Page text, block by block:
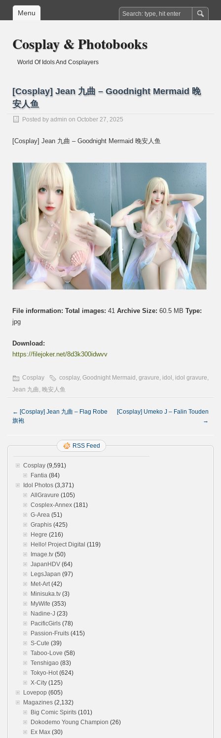
Menu
Cosplay & Photobooks
World Of Idols And Cosplayers
[Cosplay] Jean 九曲 – Goodnight Mermaid 晚
安人鱼
Posted by admin on October 27, 2025
[Cosplay] Jean 九曲 – Goodnight Mermaid 晚安人鱼
File information: Total images: 41 Archive Size: 60.5 MB Type:
jpg
Download:
https://filejoker.net/8d3k300idwvv
Cosplay cosplay, Goodnight Mermaid , gravure, idol , idol gravure,
Jean 九曲, 晚安人鱼
← [Cosplay] Jean 九曲 – Flag Robe
旗袍
[Cosplay] Umeko J – Falin Touden
→
RSS Feed
Cosplay (9,591)
Fantia (84)
Idol Photos (3,371)
AllGravure (105)
Cosplex-Annex (181)
G-Area (51)
Graphis (425)
Hegre (216)
Hello! Project Digital (119)
Image.tv (50)
JapanHDV (64)
LegsJapan (97)
Met-Art(42)
Minisuka.tv (3)
MyWife (353)
Nadine-J (23)
PacificGirls (78)
Passion-Fruits (415)
S-Cute (39)
Taboo-Love (58)
Tenshigao (83)
Tokyo-Hot(624)
X-City (125)
Lovepop (605)
Magazines (2,132)
Big Comic Spirits (101)
Dokodemo Young Champion (26)
Ex Max (30)